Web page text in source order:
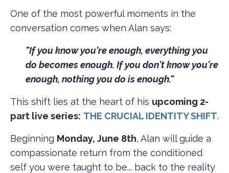
One of the most powerful moments in the
conversation comes when Alan says:
"If you know you're enough, everything you
do becomes enough. If you don't know you're
enough, nothing you do is enough."
This shift lies at the heart of his upcoming 2-
part live series: THE CRUCIAL IDENTITY SHIFT​.
Beginning Monday, June 8th, Alan will guide a
compassionate return from the conditioned
self you were taught to be... back to the reality